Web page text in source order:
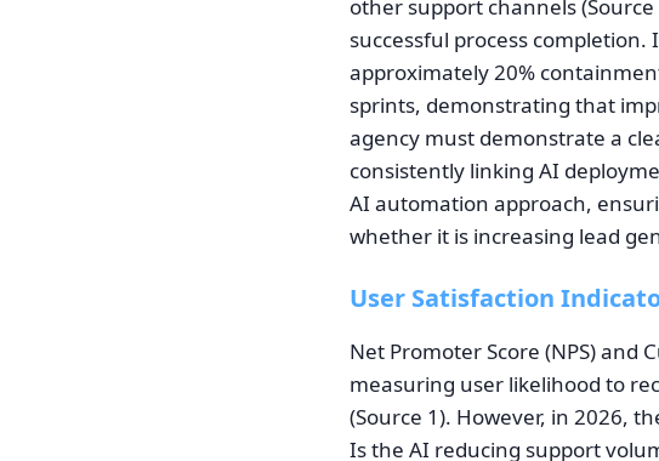
other support channels
successful process
approximately 20%
sprints, demonstrating that
agency must demonstrate a
consistently linking AI
AI automation approach,
whether it is increasing lead
User Satisfaction
Net Promoter Score (NPS) and
measuring user likelihood to
(Source 1). However, in 2026,
Is the AI reducing support